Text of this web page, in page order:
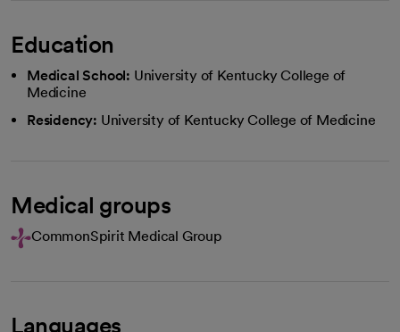
Education
Medical School: University of Kentucky College of
Medicine
Residency: University of Kentucky College of Medicine
Medical groups
CommonSpirit Medical Group
Languages